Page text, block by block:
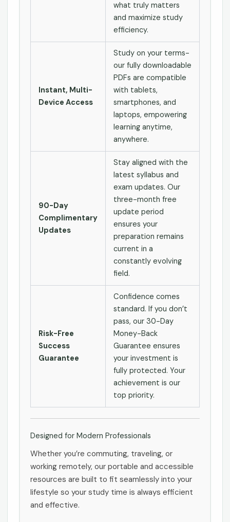
what truly matters
and maximize study
efficiency.
Instant, Multi-
Device Access
Study on your terms-
our fully downloadable
PDFs are compatible
with tablets,
smartphones, and
laptops, empowering
learning anytime,
anywhere.
90-Day
Complimentary
Updates
Stay aligned with the
latest syllabus and
exam updates. Our
three-month free
update period
ensures your
preparation remains
current in a
constantly evolving
field.
Risk-Free
Success
Guarantee
Confidence comes
standard. If you don’t
pass, our 30-Day
Money-Back
Guarantee ensures
your investment is
fully protected. Your
achievement is our
top priority.
Designed for Modern Professionals
Whether you’re commuting, traveling, or
working remotely, our portable and accessible
resources are built to fit seamlessly into your
lifestyle so your study time is always efficient
and effective.